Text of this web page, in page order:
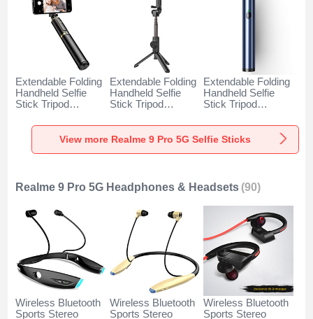
Extendable Folding
Handheld Selfie
Stick Tripod
Shutter Universal
T34 for Realme 9
Pro 5G Gold and
Extendable Folding
Handheld Selfie
Stick Tripod
Shutter Universal
T32 for Realme 9
Extendable Folding
Handheld Selfie
Stick Tripod
Shutter Universal
T31 for Realme 9
View more Realme 9 Pro 5G Selfie Sticks
Realme 9 Pro 5G Headphones & Headsets (90)
Wireless Bluetooth
Sports Stereo
Wireless Bluetooth
Sports Stereo
Wireless Bluetooth
Sports Stereo